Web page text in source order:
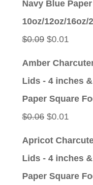
Navy Blue
10oz/12oz/16oz/
$0.09 Original
$0.01
Amber
Lids - 4 inches
Paper Square
$0.06 Original
$0.01
Apricot
Lids - 4 inches
Paper Square